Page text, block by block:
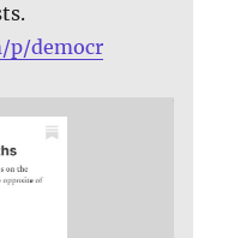
p/democr